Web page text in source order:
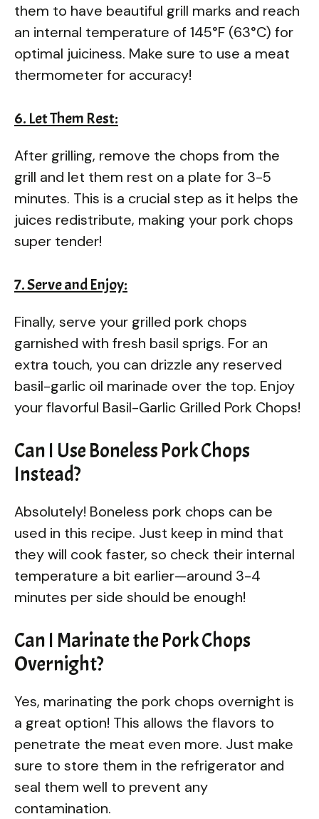
them to have beautiful grill marks and reach
an internal temperature of 145°F (63°C) for
optimal juiciness. Make sure to use a meat
thermometer for accuracy!
6. Let Them Rest:
After grilling, remove the chops from the
grill and let them rest on a plate for 3-5
minutes. This is a crucial step as it helps the
juices redistribute, making your pork chops
super tender!
7. Serve and Enjoy:
Finally, serve your grilled pork chops
garnished with fresh basil sprigs. For an
extra touch, you can drizzle any reserved
basil-garlic oil marinade over the top. Enjoy
your flavorful Basil-Garlic Grilled Pork Chops!
Can I Use Boneless Pork Chops
Instead?
Absolutely! Boneless pork chops can be
used in this recipe. Just keep in mind that
they will cook faster, so check their internal
temperature a bit earlier—around 3-4
minutes per side should be enough!
Can I Marinate the Pork Chops
Overnight?
Yes, marinating the pork chops overnight is
a great option! This allows the flavors to
penetrate the meat even more. Just make
sure to store them in the refrigerator and
seal them well to prevent any
contamination.